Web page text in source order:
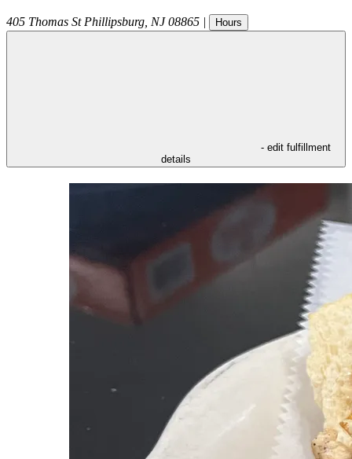
405 Thomas St Phillipsburg NJ 08865 | Hours
- edit fulfillment
details